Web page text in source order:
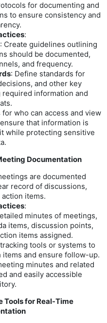
for documenting and
to ensure consistency and
:
: Create guidelines outlining
should be documented,
and frequency.
: Define standards for
and other key
information and
for who can access and view
that information is
while protecting sensitive
Documentation
are documented
record of discussions,
items.
:
minutes of meetings,
items, discussion points,
items assigned.
tools or systems to
and ensure follow-up.
minutes and related
and easily accessible
Tools for Real-Time